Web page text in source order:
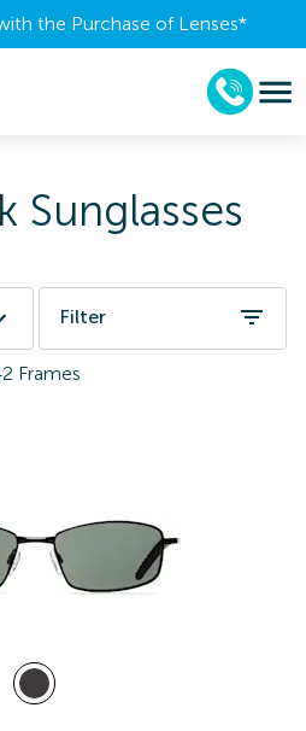
the Purchase of Lenses​*
Sunglasses
Filter
Frames